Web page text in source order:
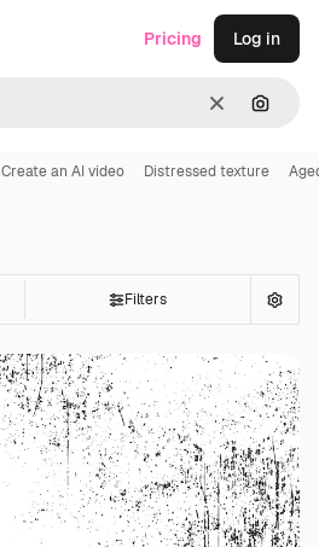
Clear
Pricing Log in
Create an AI video Distressed texture
Filters